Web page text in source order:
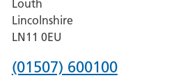
Hospital,
Boston
Louth
Lincolnshire
LN11 0EU
Phone
(01507) 600100